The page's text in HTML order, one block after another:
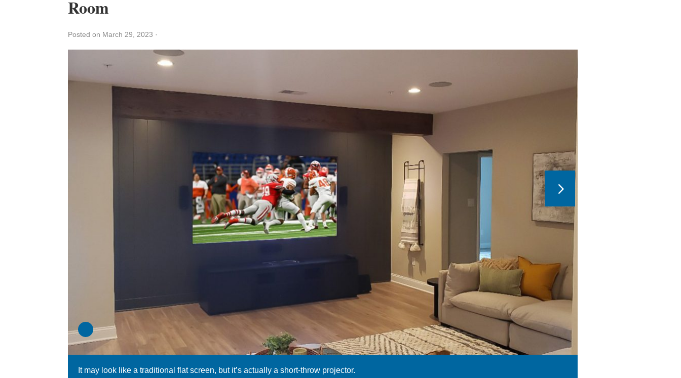
Room
Posted on March 29, 2023 ·
It may look like a traditional flat screen, but it’s actually a short-throw projector.